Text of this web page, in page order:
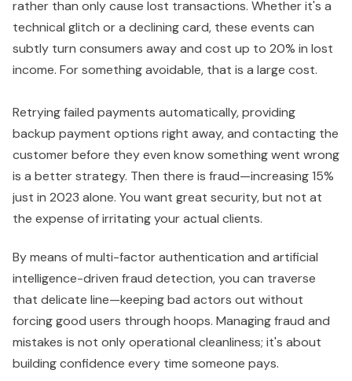
rather than only cause lost transactions. Whether it's a
technical glitch or a declining card, these events can
subtly turn consumers away and cost up to 20% in lost
income. For something avoidable, that is a large cost.
Retrying failed payments automatically, providing
backup payment options right away, and contacting the
customer before they even know something went wrong
is a better strategy. Then there is fraud—increasing 15%
just in 2023 alone. You want great security, but not at
the expense of irritating your actual clients.
By means of multi-factor authentication and artificial
intelligence-driven fraud detection, you can traverse
that delicate line—keeping bad actors out without
forcing good users through hoops. Managing fraud and
mistakes is not only operational cleanliness; it's about
building confidence every time someone pays.